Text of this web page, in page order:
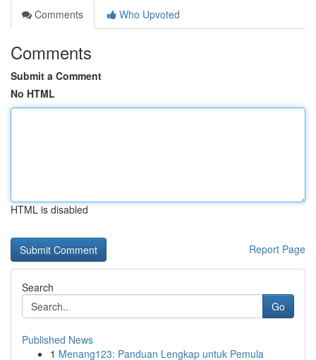
Comments
Who Upvoted
Comments
Submit a Comment
No HTML
HTML is disabled
Report Page
Search
Go
Published News
1 Menang123: Panduan Lengkap untuk Pemula